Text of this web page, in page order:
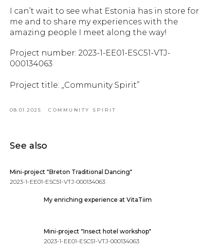
I can’t wait to see what Estonia has in store for
me and to share my experiences with the
amazing people I meet along the way!
Project number: 2023-1-EE01-ESC51-VTJ-
000134063
Project title: „Community Spirit”
08.01.2025 COMMUNITY SPIRIT
See also
Mini-project "Breton Traditional Dancing"
2023-1-EE01-ESC51-VTJ-000134063
My enriching experience at VitaTiim
Mini-project "Insect hotel workshop"
2023-1-EE01-ESC51-VTJ-000134063